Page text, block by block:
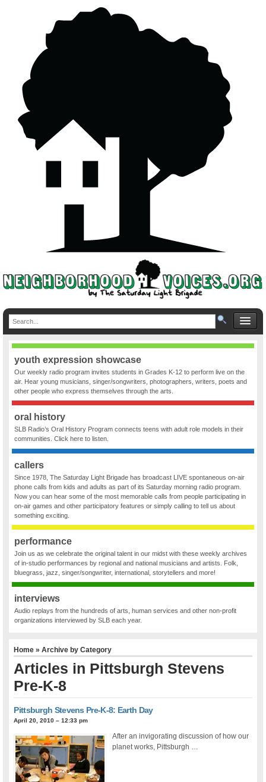
youth expression showcase
Our weekly radio program invites students in Grades K-12 to perform live on the
air. Hear young musicians, singer/songwriters, photographers, writers, poets and
other people who express themselves through the arts.
oral history
SLB Radio’s Oral History Program connects teens with adult role models in their
communities. Click here to listen.
callers
Since 1978, The Saturday Light Brigade has broadcast LIVE spontaneous on-air
phone calls from kids and adults as part of its Saturday morning radio program.
Now you can hear some of the most memorable calls from people participating in
on-air games and other participatory features or simply calling to tell us about
something exciting.
performance
Join us as we celebrate the original talent in our midst with these weekly archives
of in-studio performances by regional and national musicians and artists. Folk,
bluegrass, jazz, singer/songwriter, international, storytellers and more!
interviews
Audio replays from the hundreds of arts, human services and other non-profit
organizations interviewed by SLB each year.
Home » Archive by Category
Articles in Pittsburgh Stevens
Pre-K-8
Pittsburgh Stevens Pre-K-8: Earth Day
April 20, 2010 – 12:33 pm
After an invigorating discussion of how our
planet works, Pittsburgh …